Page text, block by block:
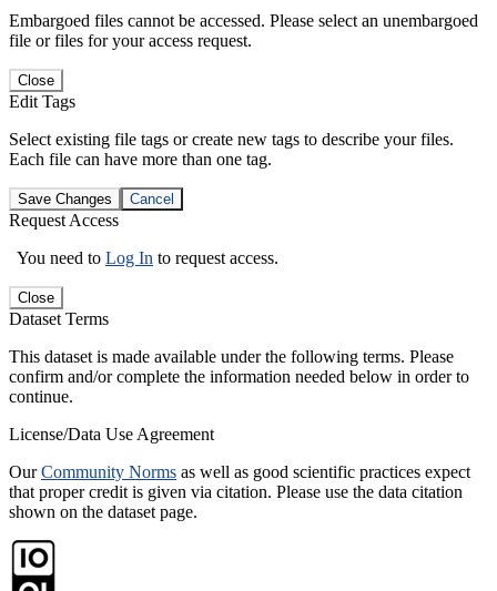
Embargoed files cannot be accessed. Please select an unembargoed
file or files for your access request.
Close
Edit Tags
Select existing file tags or create new tags to describe your files.
Each file can have more than one tag.
Save Changes Cancel
Request Access
You need to Log In to request access.
Close
Dataset Terms
This dataset is made available under the following terms. Please
confirm and/or complete the information needed below in order to
continue.
License/Data Use Agreement
OurCommunity Norms as well as good scientific practices expect
that proper credit is given via citation. Please use the data citation
shown on the dataset page.